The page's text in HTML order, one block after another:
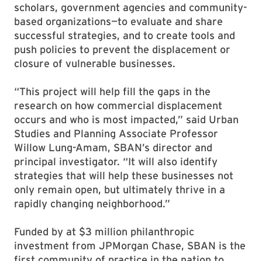
scholars, government agencies and community-
based organizations—to evaluate and share
successful strategies, and to create tools and
push policies to prevent the displacement or
closure of vulnerable businesses.
“This project will help fill the gaps in the
research on how commercial displacement
occurs and who is most impacted,” said Urban
Studies and Planning Associate Professor
Willow Lung-Amam, SBAN’s director and
principal investigator. “It will also identify
strategies that will help these businesses not
only remain open, but ultimately thrive in a
rapidly changing neighborhood.”
Funded by at $3 million philanthropic
investment from JPMorgan Chase, SBAN is the